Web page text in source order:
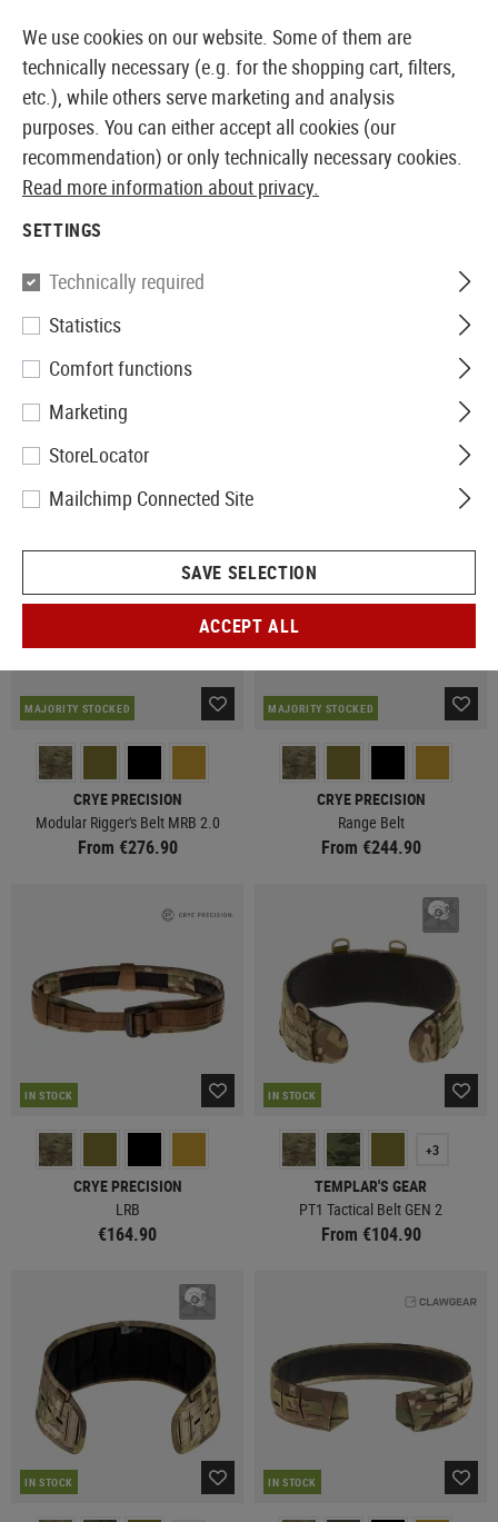
EUROPEAN AIRSOFT SHOP & WHOLESALER
BELTS
38 Products
MAJORITY STOCKED
CRYE PRECISION
Modular Rigger's Belt MRB 2.0
From €276.90
MAJORITY STOCKED
CRYE PRECISION
Range Belt
From €244.90
IN STOCK
CRYE PRECISION
LRB
€164.90
IN STOCK
+3
TEMPLAR'S GEAR
PT1 Tactical Belt GEN 2
From €104.90
IN STOCK IN STOCK
We use cookies on our website. Some of them are
technically necessary (e.g. for the shopping cart, filters,
etc.), while others serve marketing and analysis
purposes. You can either accept all cookies (our
recommendation) or only technically necessary cookies.
Read more information about privacy.
SETTINGS
Technically required
Statistics
Comfort functions
Marketing
StoreLocator
Mailchimp Connected Site
SAVE SELECTION
ACCEPT ALL